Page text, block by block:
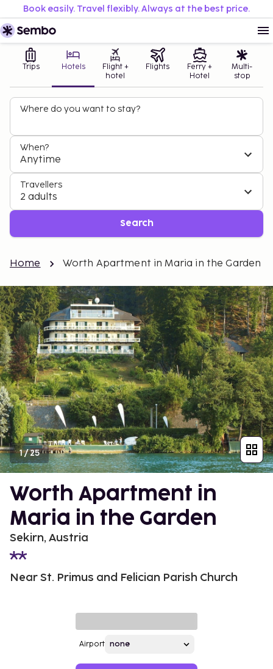
Book easily. Travel flexibly. Always at the best price.
Trips Hotels
Flight +
hotel
Flights
Ferry +
Hotel
Multi-
stop
Where do you want to stay?
When?
Anytime
Travellers
2 adults
Search
Home Worth Apartment in Maria in the Garden
1/25
Worth Apartment in
Maria in the Garden
Sekirn, Austria
Near St. Primus and Felician Parish Church
Airport